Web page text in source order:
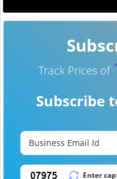
Track Prices of
Subscribe